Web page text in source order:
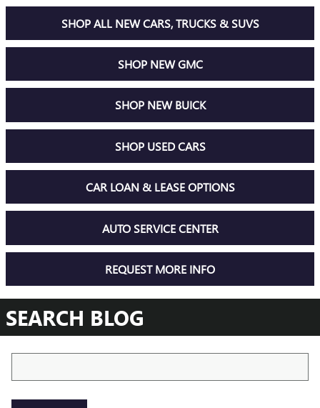
SHOP ALL NEW CARS, TRUCKS & SUVS
SHOP NEW GMC
SHOP NEW BUICK
SHOP USED CARS
CAR LOAN & LEASE OPTIONS
AUTO SERVICE CENTER
REQUEST MORE INFO
SEARCH BLOG